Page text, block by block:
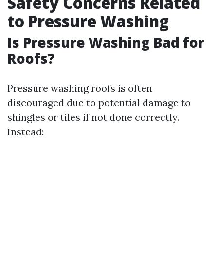
to Pressure Washing
Is Pressure Washing Bad for
Roofs?
Pressure washing roofs is often
discouraged due to potential damage to
shingles or tiles if not done correctly.
Instead: